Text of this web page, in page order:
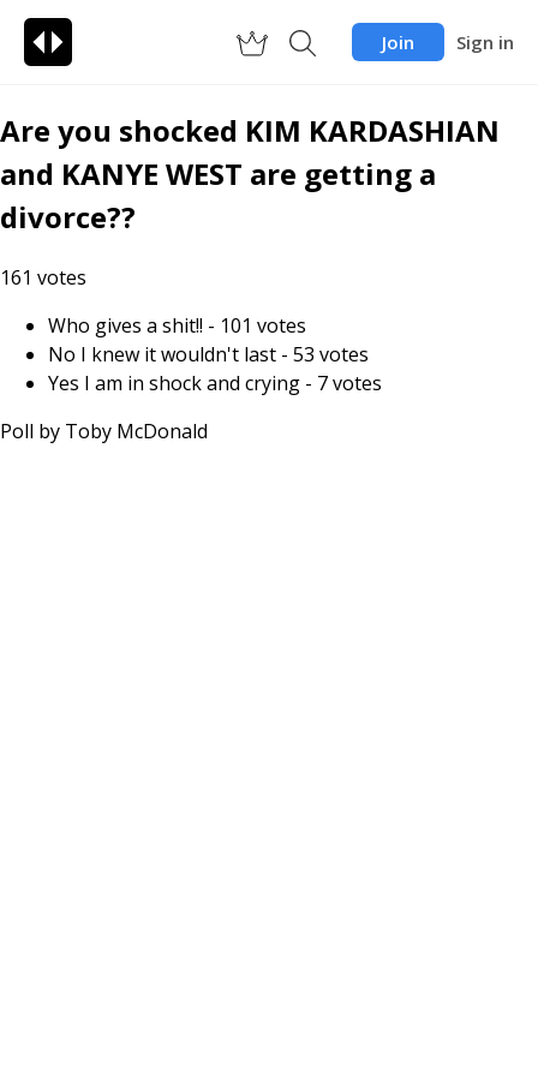
Join Sign in
Are you shocked KIM KARDASHIAN
and KANYE WEST are getting a
divorce??
161 votes
Who gives a shit!! - 101 votes
No I knew it wouldn't last - 53 votes
Yes I am in shock and crying - 7votes
Poll by Toby McDonald